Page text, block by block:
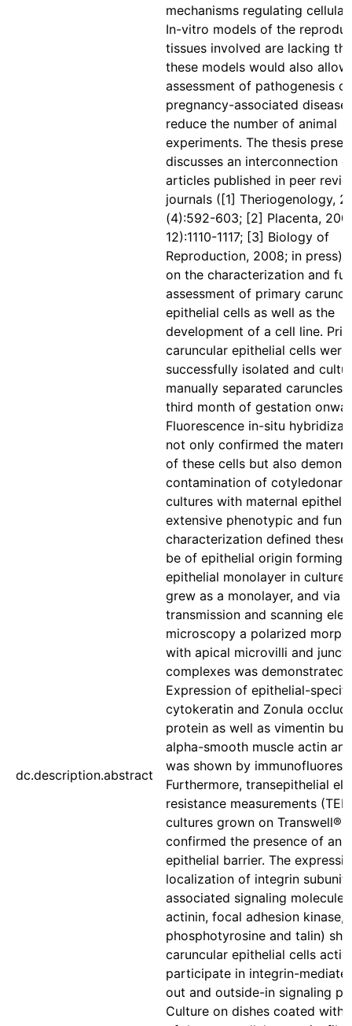
dc.description.abstract
mechanisms regulating
In-vitro models of the
tissues involved are lacking
these models would also allow
assessment of pathogenesis of
pregnancy-associated
reduce the number of animal
experiments. The thesis
discusses an interconnection
articles published in peer
journals ([1] Theriogenology,
(4):592-603; [2] Placenta,
12):1110-1117; [3] Biology of
Reproduction, 2008; in press)
on the characterization and
assessment of primary
epithelial cells as well as the
development of a cell line.
caruncular epithelial cells were
successfully isolated and
manually separated caruncles
third month of gestation
Fluorescence in-situ
not only confirmed the
of these cells but also
contamination of
cultures with maternal
extensive phenotypic and
characterization defined these
be of epithelial origin forming
epithelial monolayer in culture.
grew as a monolayer, and via
transmission and scanning
microscopy a polarized
with apical microvilli and
complexes was demonstrated.
Expression of epithelial-
cytokeratin and Zonula
protein as well as vimentin but
alpha-smooth muscle actin
was shown by
Furthermore, transepithelial
resistance measurements
cultures grown on Transwell®
confirmed the presence of an
epithelial barrier. The
localization of integrin subunit
associated signaling
actinin, focal adhesion kinase,
phosphotyrosine and talin)
caruncular epithelial cells
participate in integrin-
out and outside-in signaling
Culture on dishes coated with